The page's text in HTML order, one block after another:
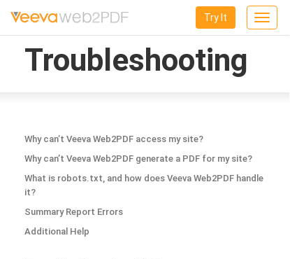
Toggle
Try It
Troubleshooting
Why can’t Veeva Web2PDF access my site?
Why can’t Veeva Web2PDF generate a PDF for my site?
What is robots.txt, and how does Veeva Web2PDF handle
it?
Summary Report Errors
Additional Help